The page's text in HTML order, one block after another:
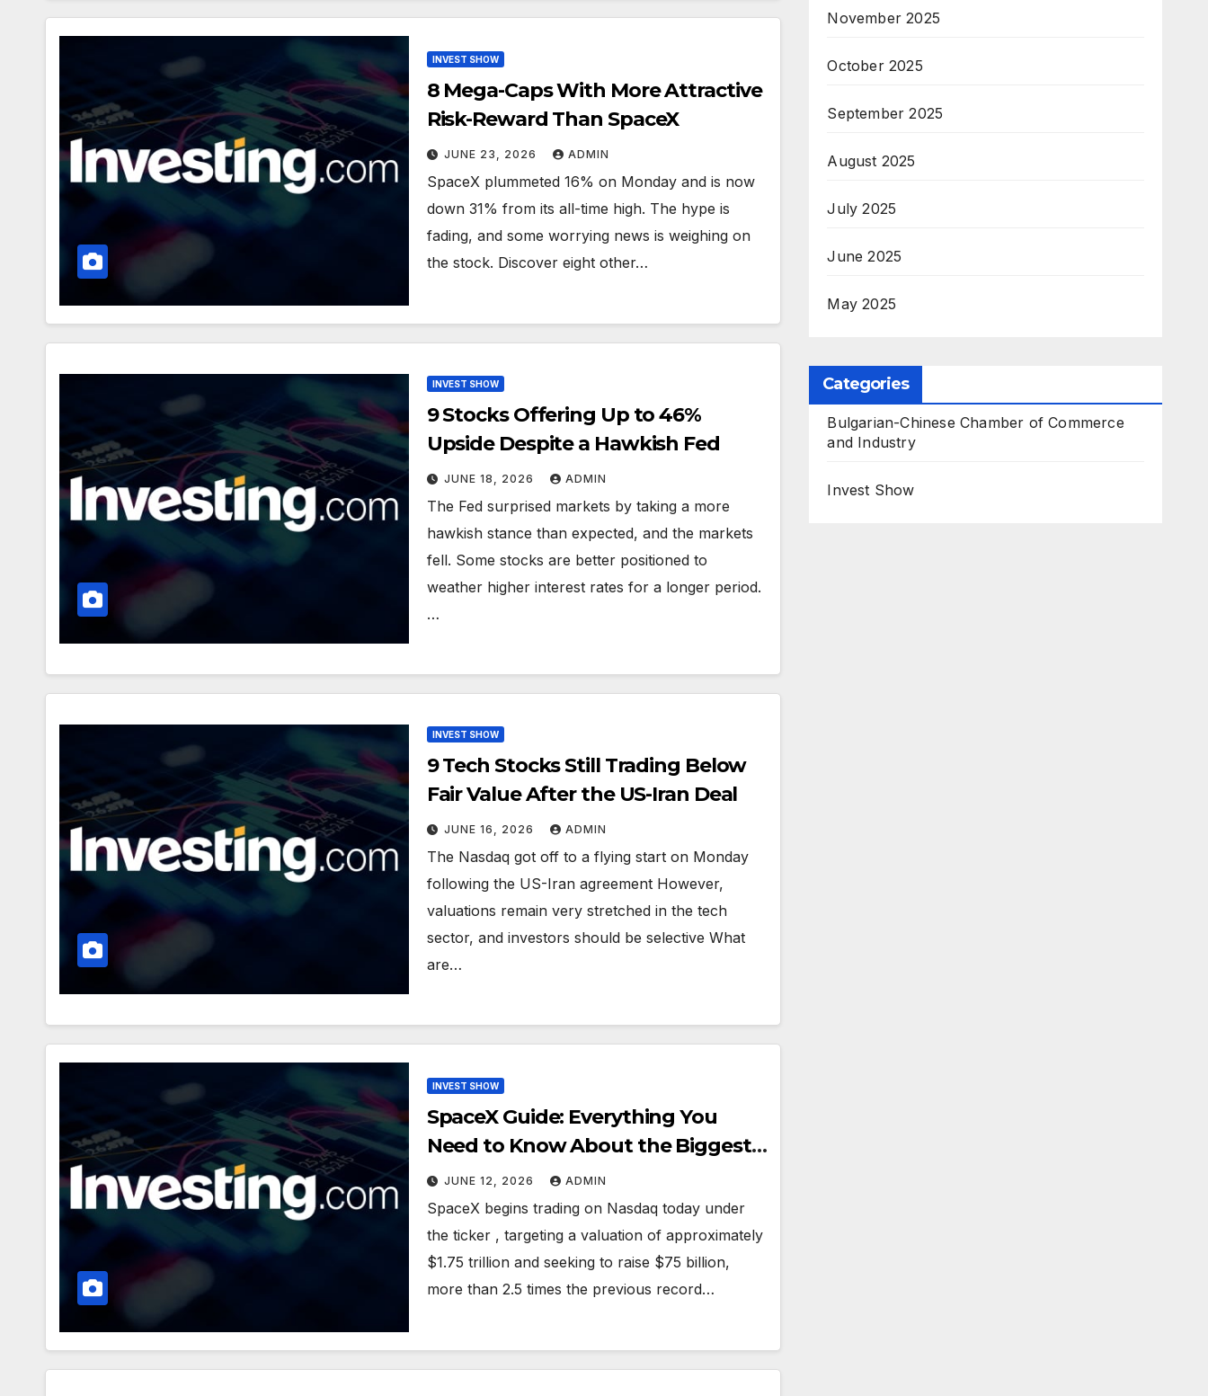
INVEST SHOW
8 Mega-Caps With More Attractive
Risk-Reward Than SpaceX
JUNE 23, 2026 ADMIN
SpaceX plummeted 16% on Monday and is now
down 31% from its all-time high. The hype is
fading, and some worrying news is weighing on
the stock. Discover eight other…
INVEST SHOW
9 Stocks Offering Up to 46%
Upside Despite a Hawkish Fed
JUNE 18, 2026 ADMIN
The Fed surprised markets by taking a more
hawkish stance than expected, and the markets
fell. Some stocks are better positioned to
weather higher interest rates for a longer period.
…
INVEST SHOW
9 Tech Stocks Still Trading Below
Fair Value After the US-Iran Deal
JUNE 16, 2026 ADMIN
The Nasdaq got off to a flying start on Monday
following the US-Iran agreement However,
valuations remain very stretched in the tech
sector, and investors should be selective What
are…
INVEST SHOW
SpaceX Guide: Everything You
Need to Know About the Biggest
IPO in History
JUNE 12, 2026 ADMIN
SpaceX begins trading on Nasdaq today under
the ticker , targeting a valuation of approximately
$1.75 trillion and seeking to raise $75 billion,
more than 2.5 times the previous record…
November 2025
October 2025
September 2025
August 2025
July 2025
June 2025
May 2025
Categories
Bulgarian-Chinese Chamber of Commerce
and Industry
Invest Show